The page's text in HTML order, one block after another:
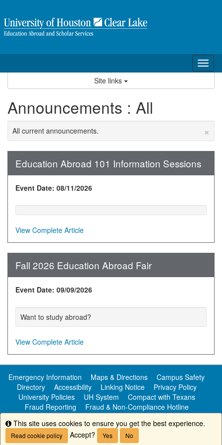
content
Site links
Announcements : All
×
All current announcements.
Education Abroad 101 Information Sessions
Event Date: 08/11/2026
View Complete Article
Fall 2026 Education Abroad Fair
Event Date: 09/09/2026
Want to study abroad?
View Complete Article
Emergency Information Maps & Directions
Campus Safety
Directory
Accessibility Linking Notice
Privacy Policy
University Policies
UH System
Compact with Texans
Fraud Reporting
Fraud & Non-Compliance Hotline
Public Information
Copyright ©University of Houston-Clear Lake
Info
This site uses cookies to ensure you get the best experience.
Read cookie policy Accept? Yes No